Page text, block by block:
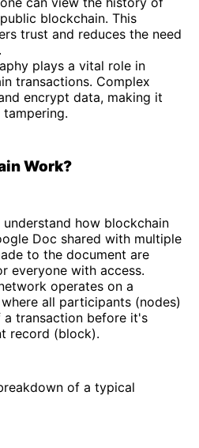
blockchain. This
trust and reduces the need
plays a vital role in
transactions. Complex
encrypt data, making it
Work?
how blockchain
Doc shared with multiple
to the document are
everyone with access.
operates on a
all participants (nodes)
transaction before it's
record (block).
of a typical